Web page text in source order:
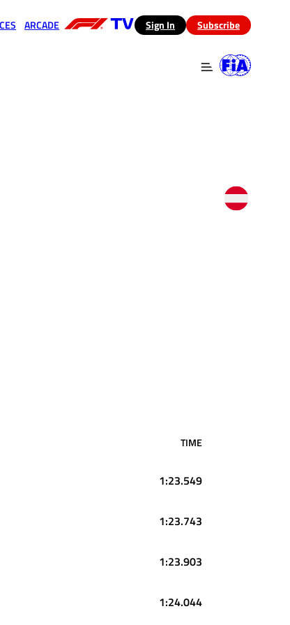
ARCADE (opens in a new tab)
Sign In Subscribe
TIME
1:23.549
1:23.743
1:23.903
1:24.044